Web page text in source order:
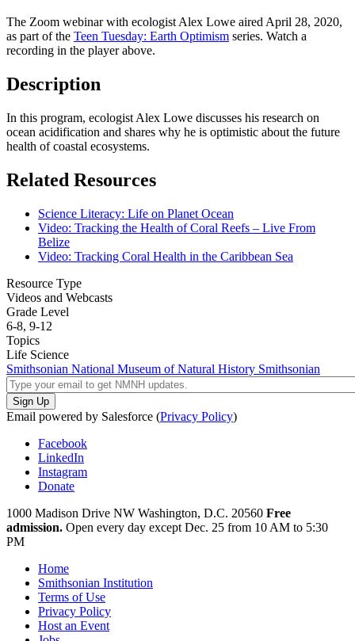
The Zoom webinar with ecologist Alex Lowe aired April 28, 2020,
as part of the Teen Tuesday: Earth Optimism series. Watch a
recording in the player above.
Description
In this program, ecologist Alex Lowe discusses his research on
ocean acidification and shares why he is optimistic about the future
health of coastal ecosystems.
Related Resources
Science Literacy: Life on Planet Ocean
Video: Tracking the Health of Coral Reefs – Live From
Belize
Video: Tracking Coral Health in the Caribbean Sea
Resource Type
Videos and Webcasts
Grade Level
6-8, 9-12
Topics
Life Science
Smithsonian National Museum of Natural History Smithsonian
Email powered by Salesforce (Privacy Policy)
Facebook
LinkedIn
Instagram
Donate
1000 Madison Drive NW Washington, D.C. 20560 Free
admission. Open every day except Dec. 25 from 10 AM to 5:30
PM
Home
Smithsonian Institution
Terms of Use
Privacy Policy
Host an Event